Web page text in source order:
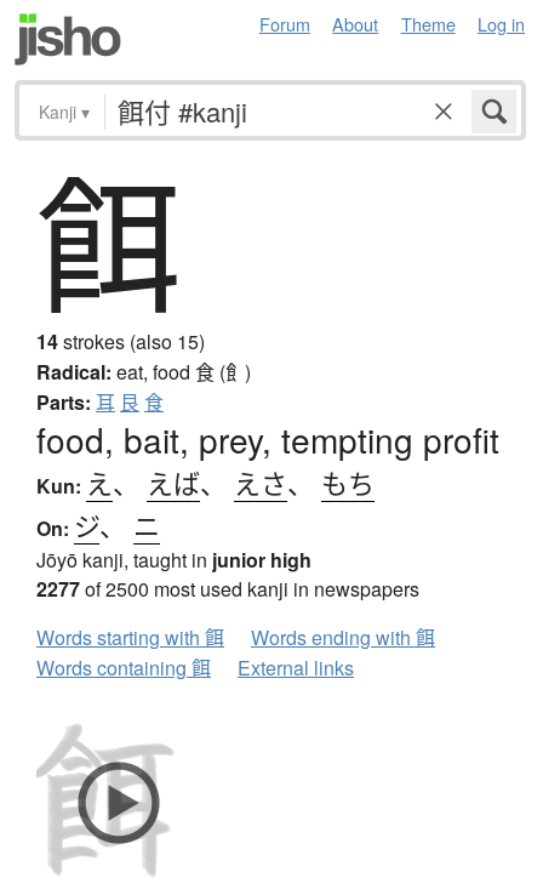
Forum About Theme Log in
Kanji ▾
餌
14strokes (also 15)
Radical: eat, food 食 (飠)
Parts: 耳 艮 食
food, bait, prey, tempting profit
Kun: え 、 えば、 えさ、 もち
On: ジ、 ニ
Jōyō kanji, taught in junior high
2277of 2500 most used kanji in newspapers
Words starting with 餌
Words ending with 餌
Words containing 餌
External links